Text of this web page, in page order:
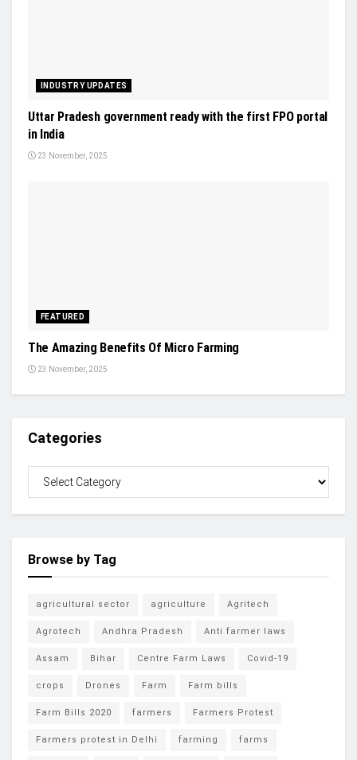
INDUSTRY UPDATES
Uttar Pradesh government ready with the first FPO portal
in India
23 November, 2025
FEATURED
The Amazing Benefits Of Micro Farming
23 November, 2025
Categories
Browse by Tag
agricultural sector agriculture Agritech
Agrotech Andhra Pradesh Anti farmer laws
Assam Bihar Centre Farm Laws Covid-19
crops Drones Farm Farm bills
Farm Bills 2020 farmers Farmers Protest
Farmers protest in Delhi farming farms